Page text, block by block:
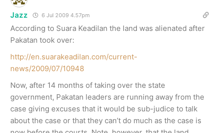
Jazz 6 Jul 2009 4.57pm
According to Suara Keadilan the land was alienated after
Pakatan took over:
http://en.suarakeadilan.com/current-
news/2009/07/10948
Now, after 14 months of taking over the state
government, Pakatan leaders are running away from the
case giving excuses that it would be sub-judice to talk
about the case or that they can’t do much as the case is